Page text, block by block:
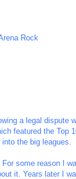
Rock
a legal dispute
featured the Top
the big leagues.
some reason I
it. Years later I